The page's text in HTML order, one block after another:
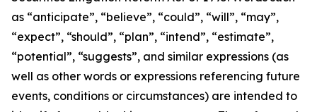
as “anticipate”, “believe”, “could”, “will”, “may”,
“expect”, “should”, “plan”, “intend”, “estimate”,
“potential”, “suggests”, and similar expressions (as
well as other words or expressions referencing future
events, conditions or circumstances) are intended to